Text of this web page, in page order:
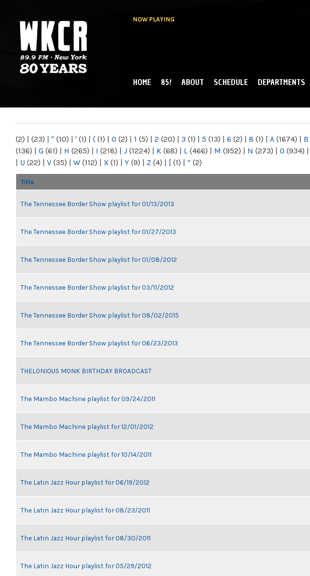
NOW PLAYING
NY
MAIN MENU
HOME 85! ABOUT SCHEDULE DEPARTMENTS
(2) | (23) | " (10) | ' (1) | ( (1) | 0 (2) | 1 (5) | 2 (20) | 3 (1) | 5 (13) | 6 (2) | 8 (1) | A (1674) | B
(136) | G (61) | H (265) | I (218) | J (1224) | K (68) | L (466) | M (952) | N (273) | O (934) |
| U (22) | V (35) | W (112) | X (1) | Y (9) | Z (4) | [ (1) | “ (2)
Title
The Tennessee Border Show playlist for 01/13/2013
The Tennessee Border Show playlist for 01/27/2013
The Tennessee Border Show playlist for 01/08/2012
The Tennessee Border Show playlist for 03/11/2012
The Tennessee Border Show playlist for 08/02/2015
The Tennessee Border Show playlist for 06/23/2013
THELONIOUS MONK BIRTHDAY BROADCAST
The Mambo Machine playlist for 09/24/2011
The Mambo Machine playlist for 12/01/2012
The Mambo Machine playlist for 10/14/2011
The Latin Jazz Hour playlist for 06/19/2012
The Latin Jazz Hour playlist for 08/23/2011
The Latin Jazz Hour playlist for 08/30/2011
The Latin Jazz Hour playlist for 05/29/2012